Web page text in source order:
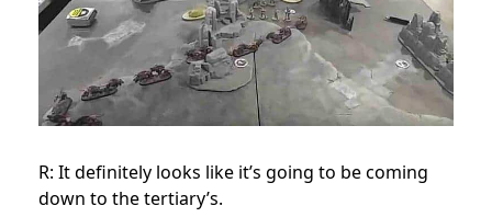
R: It definitely looks like it’s going to be coming
down to the tertiary’s.